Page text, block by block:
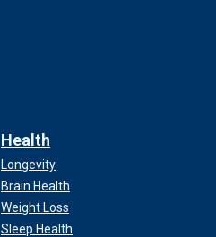
Health
Longevity
Brain Health
Weight Loss
Sleep Health